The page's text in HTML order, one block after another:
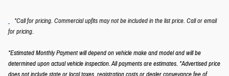
*Call for pricing. Commercial upfits may not be included in the list price. Call or email
for pricing.
*Estimated Monthly Payment will depend on vehicle make and model and will be
determined upon actual vehicle inspection. All payments are estimates. *Advertised price
does not include state or local taxes, registration costs or dealer conveyance fee of